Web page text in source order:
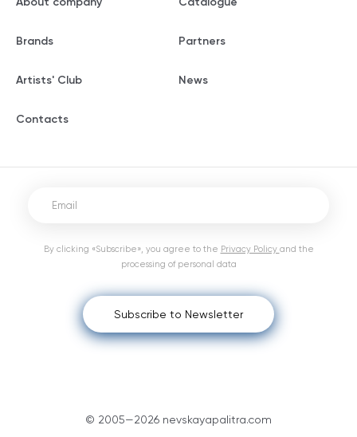
Brands Partners
Artists' Club News
Contacts
© 2005—2026 nevskayapalitra.com
Subscribe to Newsletter
By clicking «Subscribe», you agree to the Privacy Policy and the
processing of personal data